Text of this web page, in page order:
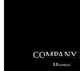
COMPANY
Home